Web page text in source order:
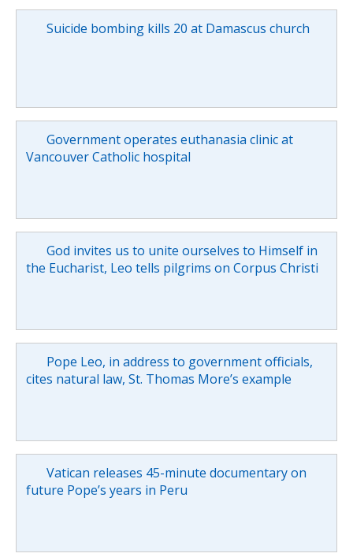
Suicide bombing kills 20 at Damascus church
Government operates euthanasia clinic at
Vancouver Catholic hospital
God invites us to unite ourselves to Himself in
the Eucharist, Leo tells pilgrims on Corpus Christi
Pope Leo, in address to government officials,
cites natural law, St. Thomas More’s example
Vatican releases 45-minute documentary on
future Pope’s years in Peru